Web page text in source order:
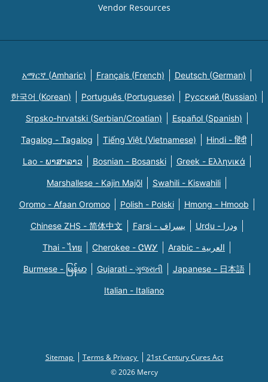
Vendor Resources
አማርኛ (Amharic) Français (French) Deutsch (German)
한국어 (Korean) Português (Portuguese) Русский (Russian)
Srpsko-hrvatski (Serbian/Croatian) Español (Spanish)
Tagalog - Tagalog Tiếng Việt (Vietnamese) Hindi - हिंदी
Lao - ພາສາລາວ Bosnian - Bosanski Greek - Eλληνικά
Marshallese - Kajin Majõl Swahili - Kiswahili
Oromo - Afaan Oromoo Polish - Polski Hmong - Hmoob
Chinese ZHS - 简体中文 Farsi - یسراف Urdu - ودرا
Thai - ไทย Cherokee - ᏣᎳᎩ Arabic - العربية
Burmese - မြန်မာ Gujarati - ગુજરાતી Japanese - 日本語
Italian - Italiano
Sitemap Terms & Privacy
21st Century Cures Act
© 2026 Mercy